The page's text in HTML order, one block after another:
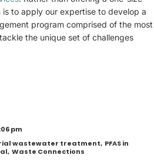
to apply our expertise to develop a
program comprised of the most
the unique set of challenges
pm
wastewater treatment, PFAS in
, Waste Connections